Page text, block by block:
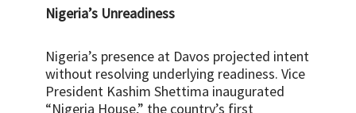
Nigeria’s Unreadiness
Nigeria’s presence at Davos projected intent
without resolving underlying readiness. Vice
President Kashim Shettima inaugurated
“Nigeria House,” the country’s first